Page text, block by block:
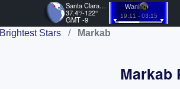
Santa Clara, US
37.4°/-122°
GMT -9
Waning
19:11 - 03:15
Brightest Stars / Markab
Markab